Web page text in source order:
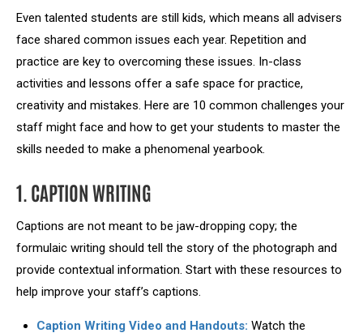
Even talented students are still kids, which means all advisers
face shared common issues each year. Repetition and
practice are key to overcoming these issues. In-class
activities and lessons offer a safe space for practice,
creativity and mistakes. Here are 10 common challenges your
staff might face and how to get your students to master the
skills needed to make a phenomenal yearbook.
1. CAPTION WRITING
Captions are not meant to be jaw-dropping copy; the
formulaic writing should tell the story of the photograph and
provide contextual information. Start with these resources to
help improve your staff’s captions.
Caption Writing Video and Handouts: Watch the